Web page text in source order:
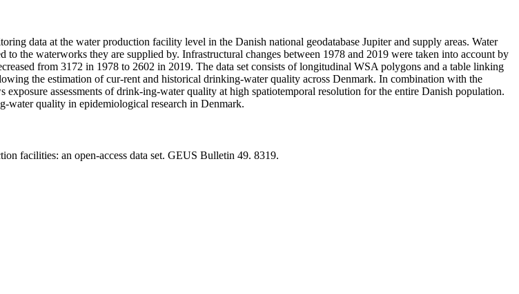
data at the water production facility level in the Danish national geodatabase Jupiter and supply areas. Water
the waterworks they are supplied by. Infrastructural changes between 1978 and 2019 were taken into account by
from 3172 in 1978 to 2602 in 2019. The data set consists of longitudinal WSA polygons and a table linking
the estimation of cur-rent and historical drinking-water quality across Denmark. In combination with the
assessments of drink-ing-water quality at high spatiotemporal resolution for the entire Danish population.
water quality in epidemiological research in Denmark.
facilities: an open-access data set. GEUS Bulletin 49. 8319.